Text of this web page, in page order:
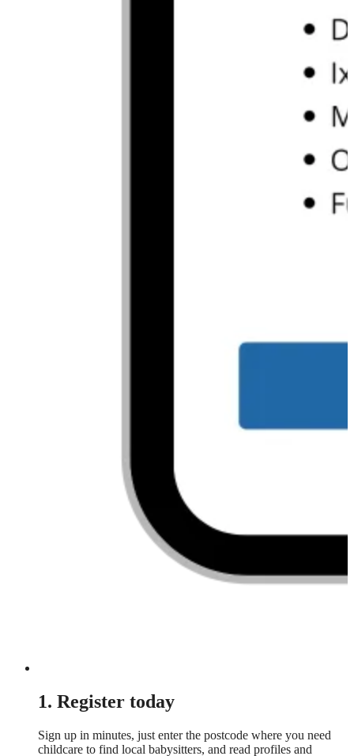
1. Register today
Sign up in minutes, just enter the postcode where you need
childcare to find local babysitters, and read profiles and